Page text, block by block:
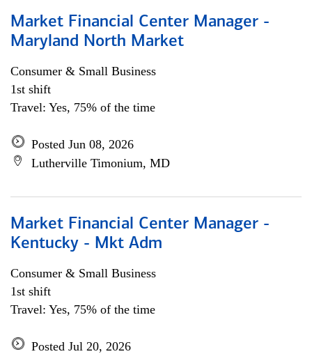
Market Financial Center Manager -
Maryland North Market
Consumer & Small Business
1st shift
Travel: Yes, 75% of the time
Posted Jun 08, 2026
Lutherville Timonium, MD
Market Financial Center Manager -
Kentucky - Mkt Adm
Consumer & Small Business
1st shift
Travel: Yes, 75% of the time
Posted Jul 20, 2026